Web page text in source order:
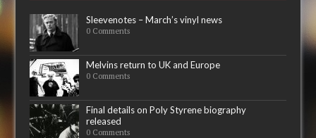
Sleevenotes – March’s vinyl news
0 Comments
Melvins return to UK and Europe
0 Comments
Final details on Poly Styrene biography
released
0 Comments